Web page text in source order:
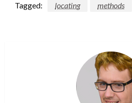
Tagged: locating methods